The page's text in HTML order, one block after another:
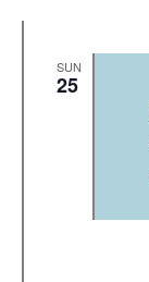
SUN
25